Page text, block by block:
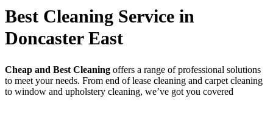
Best Cleaning Service in
Doncaster East
Cheap and Best Cleaning offers a range of professional solutions
to meet your needs. From end of lease cleaning and carpet cleaning
to window and upholstery cleaning, we’ve got you covered